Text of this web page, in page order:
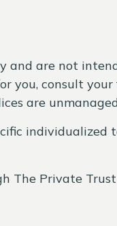
are not
you, consult
are
The Private